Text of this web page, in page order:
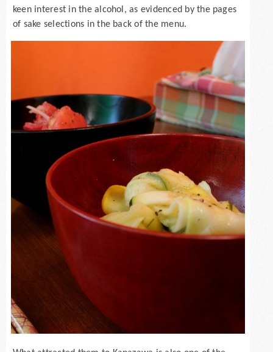
keen interest in the alcohol, as evidenced by the pages
of sake selections in the back of the menu.